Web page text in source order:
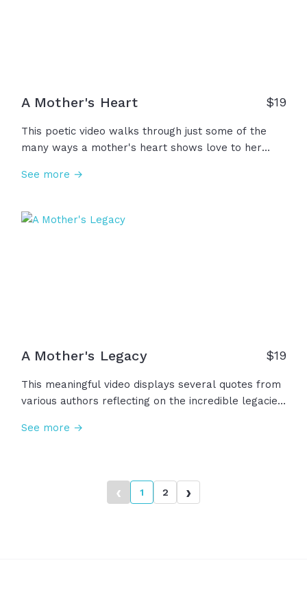
A Mother's Heart $19
This poetic video walks through just some of the
many ways a mother's heart shows love to her
prayer, and so much more. Also seen are the ones
a mother's presence... grandma, aunt, foster mom,
See more →
A Mother's Legacy $19
This meaningful video displays several quotes from
various authors reflecting on the incredible legacies
hearts. "There is no way to be a perfect mother,
See more →
‹ 1 2 ›